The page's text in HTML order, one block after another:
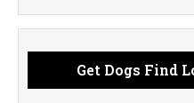
Get Dogs Find